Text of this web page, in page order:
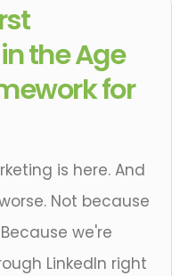
the Age
for
is here. And
Not because
we're
LinkedIn right